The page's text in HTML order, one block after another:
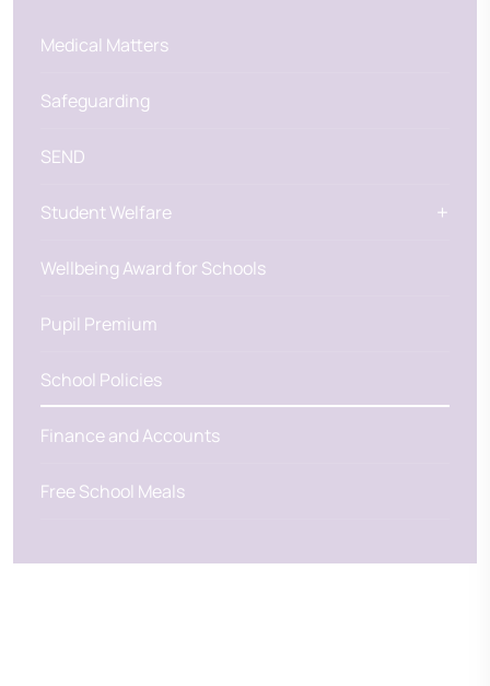
Medical Matters
Safeguarding
SEND
Student Welfare
Wellbeing Award for Schools
Pupil Premium
School Policies
Finance and Accounts
Free School Meals